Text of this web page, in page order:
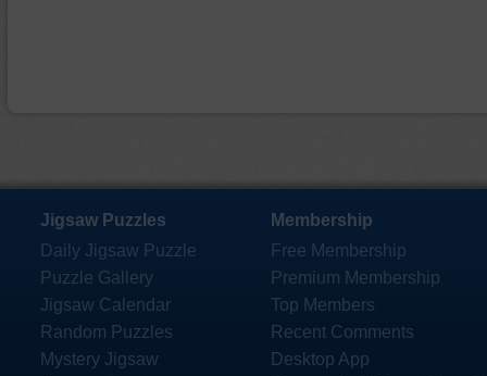
Jigsaw Puzzles
Daily Jigsaw Puzzle
Puzzle Gallery
Jigsaw Calendar
Random Puzzles
Mystery Jigsaw
Membership
Free Membership
Premium Membership
Top Members
Recent Comments
Desktop App